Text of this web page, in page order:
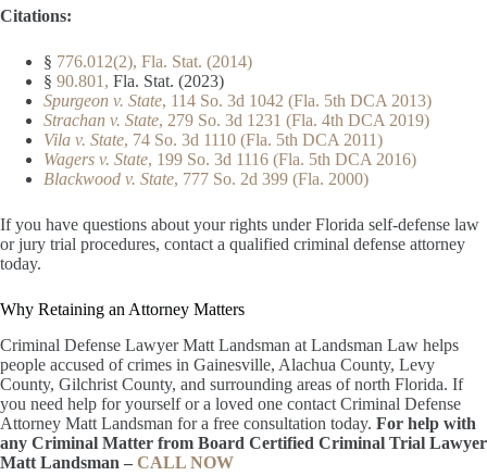
Citations:
§ 776.012(2), Fla. Stat. (2014)
§ 90.801, Fla. Stat. (2023)
Spurgeon v. State, 114 So. 3d 1042 (Fla. 5th DCA 2013)
Strachan v. State, 279 So. 3d 1231 (Fla. 4th DCA 2019)
Vila v. State, 74 So. 3d 1110 (Fla. 5th DCA 2011)
Wagers v. State, 199 So. 3d 1116 (Fla. 5th DCA 2016)
Blackwood v. State, 777 So. 2d 399 (Fla. 2000)
If you have questions about your rights under Florida self-defense law
or jury trial procedures, contact a qualified criminal defense attorney
today.
Why Retaining an Attorney Matters
Criminal Defense Lawyer Matt Landsman at Landsman Law helps
people accused of crimes in Gainesville, Alachua County, Levy
County, Gilchrist County, and surrounding areas of north Florida. If
you need help for yourself or a loved one contact Criminal Defense
Attorney Matt Landsman for a free consultation today. For help with
any Criminal Matter from Board Certified Criminal Trial Lawyer
Matt Landsman – CALL NOW